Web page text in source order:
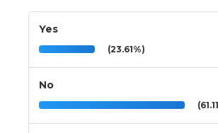
Yes
(23.61%)
No